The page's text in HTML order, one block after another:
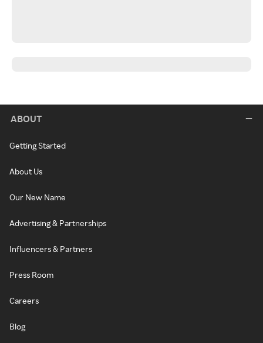
ABOUT
Getting Started
About Us
Our New Name
Advertising & Partnerships
Influencers & Partners
Press Room
Careers
Blog